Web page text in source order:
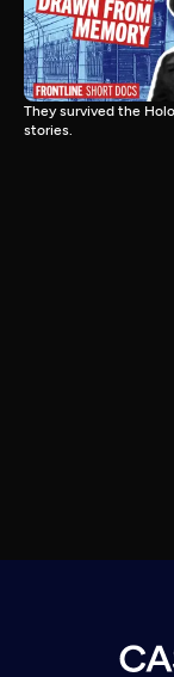
They survived the
stories.